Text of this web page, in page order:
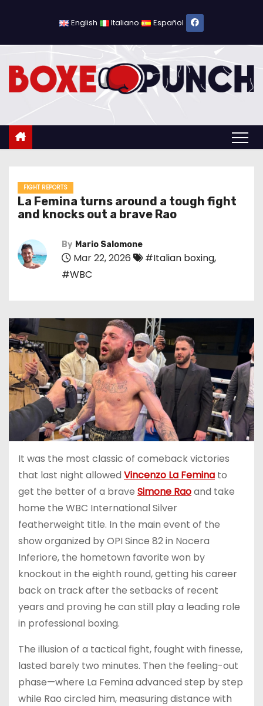
o
English Italiano Español
FIGHT REPORTS
La Femina turns around a tough fight
and knocks out a brave Rao
By Mario Salomone
Mar 22, 2026 #Italian boxing,
#WBC
It was the most classic of comeback victories
that last night allowed Vincenzo La Femina to
get the better of a brave Simone Raoand take
home the WBC International Silver
featherweight title. In the main event of the
show organized by OPI Since 82 in Nocera
Inferiore, the hometown favorite won by
knockout in the eighth round, getting his career
back on track after the setbacks of recent
years and proving he can still play a leading role
in professional boxing.
The illusion of a tactical fight, fought with finesse,
lasted barely two minutes. Then the feeling-out
phase—where La Femina advanced step by step
while Rao circled him, measuring distance with